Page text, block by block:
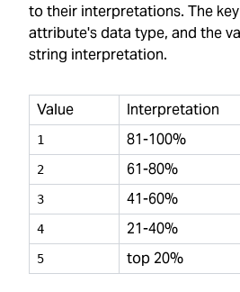
to their interpretations. The
attribute's data type, and the
string interpretation.
Value Interpretation
1 81-100%
2 61-80%
3 41-60%
4 21-40%
5 top 20%